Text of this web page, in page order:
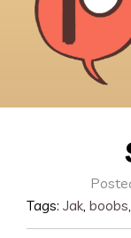
Tags: Jak, boobs,